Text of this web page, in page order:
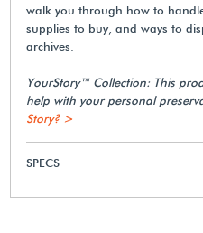
walk you through how to
supplies to buy, and ways to
archives.
YourStory™ Collection: This
help with your personal
Story? >
SPECS